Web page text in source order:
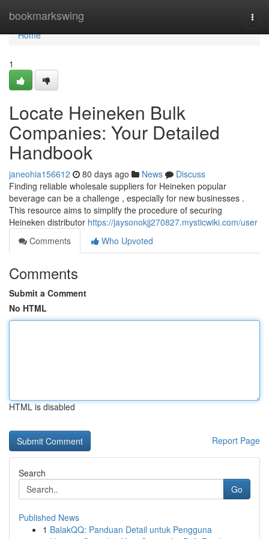
bookmarkswing
Home
Home
1
Locate Heineken Bulk
Companies: Your Detailed
Handbook
janeohia156612 80 days ago News
Discuss
Finding reliable wholesale suppliers for Heineken popular
beverage can be a challenge , especially for new businesses .
This resource aims to simplify the procedure of securing
Heineken distributor https://jaysonokjj270827.mysticwiki.com/user
Comments
Who Upvoted
Comments
Submit a Comment
No HTML
HTML is disabled
Report Page
Search
Go
Published News
1 BalakQQ: Panduan Detail untuk Pengguna